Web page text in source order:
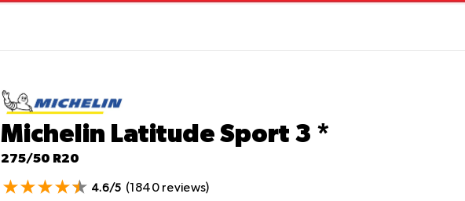
Michelin Latitude Sport 3 *
275/50 R20
4.6/5 (1840 reviews)